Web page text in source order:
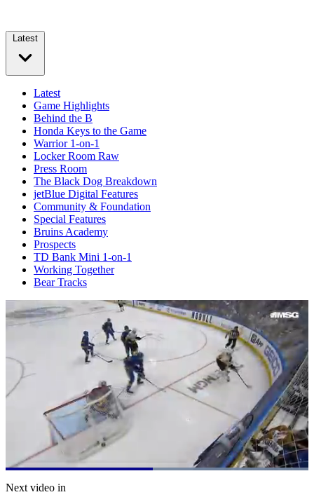
Latest
Latest
Game Highlights
Behind the B
Honda Keys to the Game
Warrior 1-on-1
Locker Room Raw
Press Room
The Black Dog Breakdown
jetBlue Digital Features
Community & Foundation
Special Features
Bruins Academy
Prospects
TD Bank Mini 1-on-1
Working Together
Bear Tracks
Pause Mute
Loaded:
Next video in